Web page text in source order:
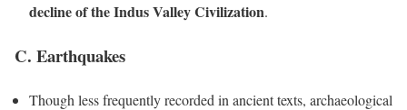
decline of the Indus Valley Civilization.
C. Earthquakes
Though less frequently recorded in ancient texts, archaeological